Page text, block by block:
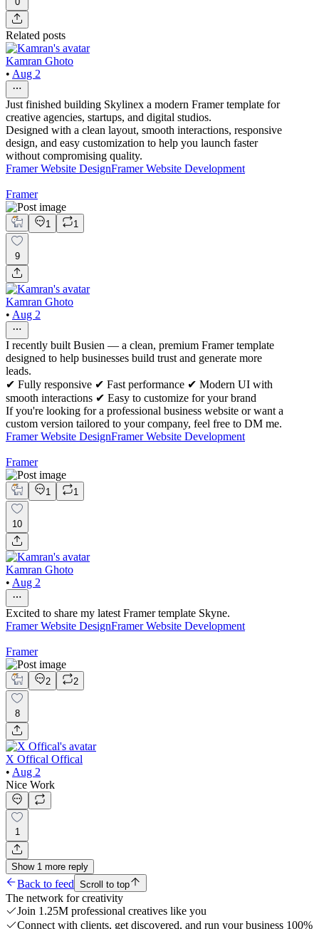
Related posts
Kamran Ghoto
• Aug 2
Just finished building Skylinex a modern Framer template for
creative agencies, startups, and digital studios.
Designed with a clean layout, smooth interactions, responsive
design, and easy customization to help you launch faster
without compromising quality.
Framer Website DesignFramer Website Development
Framer
1 1
9
Kamran Ghoto
• Aug 2
I recently built Busien — a clean, premium Framer template
designed to help businesses build trust and generate more
leads.
✔ Fully responsive ✔ Fast performance ✔ Modern UI with
smooth interactions ✔ Easy to customize for your brand
If you're looking for a professional business website or want a
custom version tailored to your company, feel free to DM me.
Framer Website DesignFramer Website Development
Framer
1 1
10
Kamran Ghoto
• Aug 2
Excited to share my latest Framer template Skyne.
Framer Website DesignFramer Website Development
Framer
2 2
8
X Offical Offical
• Aug 2
Nice Work
1
Show 1 more reply
Back to feed Scroll to top
The network for creativity
Join 1.25M professional creatives like you
Connect with clients, get discovered, and run your business 100%